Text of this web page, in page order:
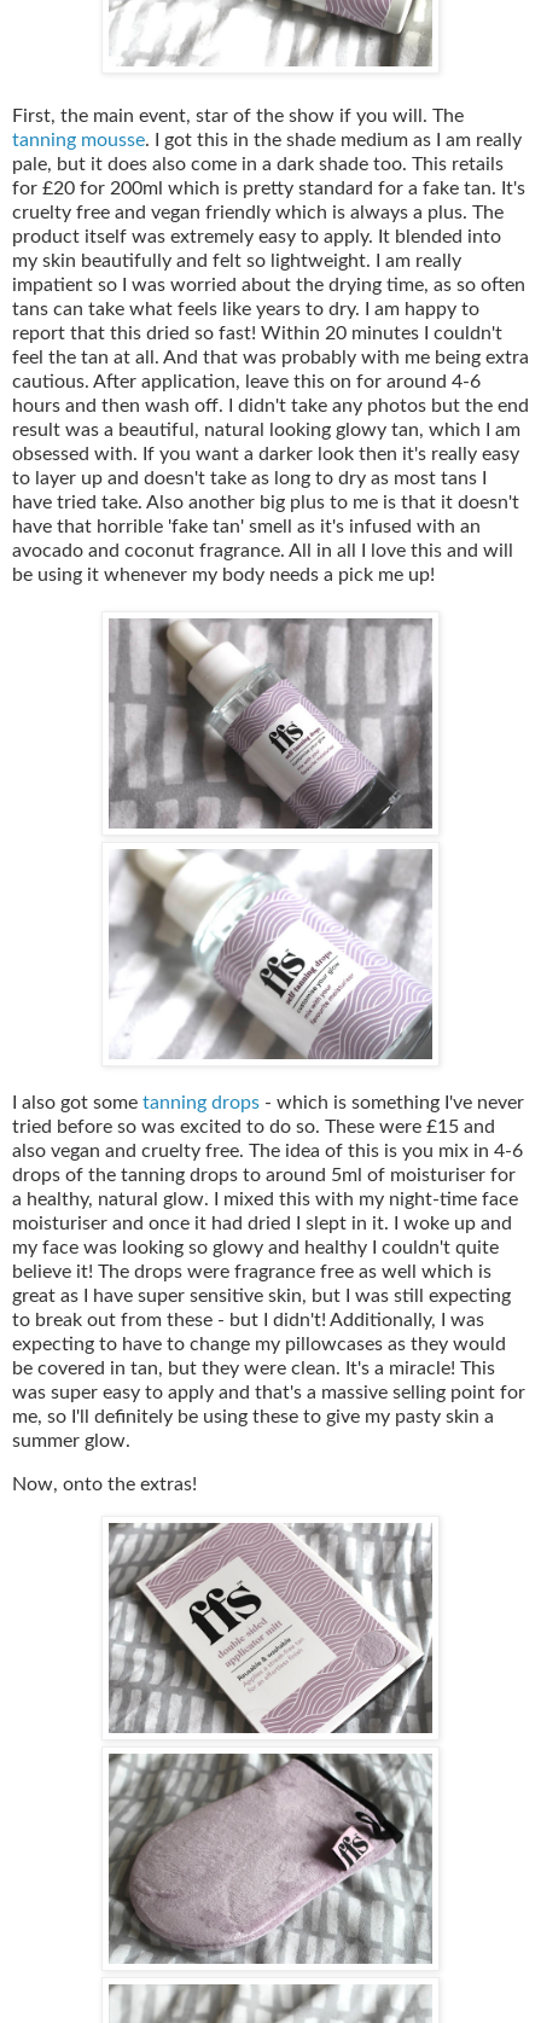
First, the main event, star of the show if you will. The
tanning mousse. I got this in the shade medium as I am really
pale, but it does also come in a dark shade too. This retails
for £20 for 200ml which is pretty standard for a fake tan. It's
cruelty free and vegan friendly which is always a plus. The
product itself was extremely easy to apply. It blended into
my skin beautifully and felt so lightweight. I am really
impatient so I was worried about the drying time, as so often
tans can take what feels like years to dry. I am happy to
report that this dried so fast! Within 20 minutes I couldn't
feel the tan at all. And that was probably with me being extra
cautious. After application, leave this on for around 4-6
hours and then wash off. I didn't take any photos but the end
result was a beautiful, natural looking glowy tan, which I am
obsessed with. If you want a darker look then it's really easy
to layer up and doesn't take as long to dry as most tans I
have tried take. Also another big plus to me is that it doesn't
have that horrible 'fake tan' smell as it's infused with an
avocado and coconut fragrance. All in all I love this and will
be using it whenever my body needs a pick me up!
I also got some tanning drops - which is something I've never
tried before so was excited to do so. These were £15 and
also vegan and cruelty free. The idea of this is you mix in 4-6
drops of the tanning drops to around 5ml of moisturiser for
a healthy, natural glow. I mixed this with my night-time face
moisturiser and once it had dried I slept in it. I woke up and
my face was looking so glowy and healthy I couldn't quite
believe it! The drops were fragrance free as well which is
great as I have super sensitive skin, but I was still expecting
to break out from these - but I didn't! Additionally, I was
expecting to have to change my pillowcases as they would
be covered in tan, but they were clean. It's a miracle! This
was super easy to apply and that's a massive selling point for
me, so I'll definitely be using these to give my pasty skin a
summer glow.
Now, onto the extras!